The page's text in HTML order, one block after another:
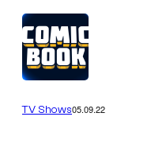
TV Shows05.09.22